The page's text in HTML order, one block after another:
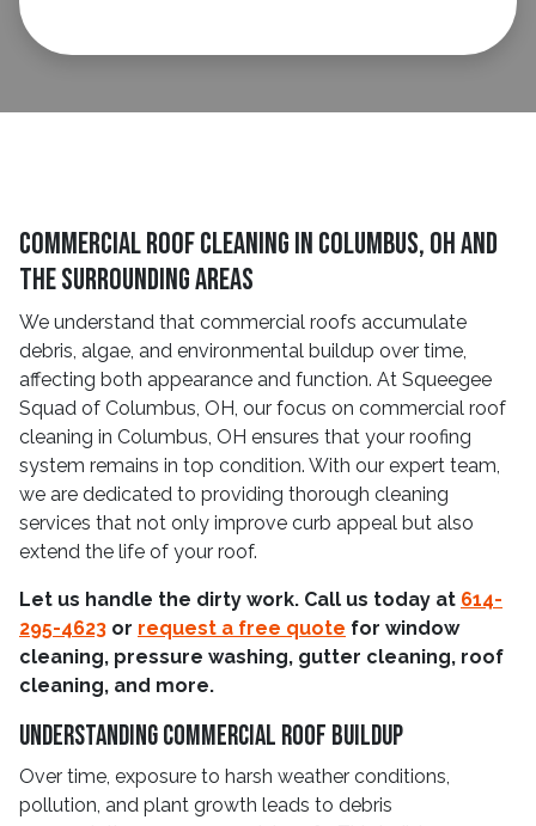
Commercial Roof Cleaning in Columbus, OH and
The Surrounding Areas
We understand that commercial roofs accumulate
debris, algae, and environmental buildup over time,
affecting both appearance and function. At Squeegee
Squad of Columbus, OH, our focus on commercial roof
cleaning in Columbus, OH ensures that your roofing
system remains in top condition. With our expert team,
we are dedicated to providing thorough cleaning
services that not only improve curb appeal but also
extend the life of your roof.
Let us handle the dirty work. Call us today at 614-
295-4623 or request a free quote for window
cleaning, pressure washing, gutter cleaning, roof
cleaning, and more.
Understanding Commercial Roof Buildup
Over time, exposure to harsh weather conditions,
pollution, and plant growth leads to debris